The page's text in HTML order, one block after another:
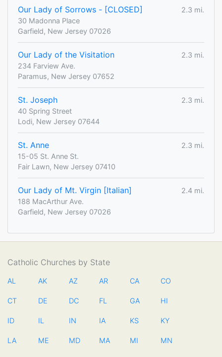
Our Lady of Sorrows - [CLOSED]
2.3 mi.
30 Madonna Place
Garfield, New Jersey 07026
Our Lady of the Visitation
2.3 mi.
234 Farview Ave.
Paramus, New Jersey 07652
St. Joseph
2.3 mi.
40 Spring Street
Lodi, New Jersey 07644
St. Anne
2.3 mi.
15-05 St. Anne St.
Fair Lawn, New Jersey 07410
Our Lady of Mt. Virgin [Italian]
2.4 mi.
188 MacArthur Ave.
Garfield, New Jersey 07026
Catholic Churches by State
AL AK AZ AR CA CO
CT DE DC FL GA HI
ID IL IN IA KS KY
LA ME MD MA MI MN